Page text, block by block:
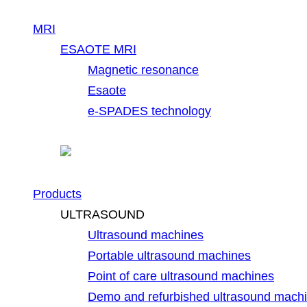
MRI
ESAOTE MRI
Magnetic resonance
Esaote
e-SPADES technology
Products
ULTRASOUND
Ultrasound machines
Portable ultrasound machines
Point of care ultrasound machines
Demo and refurbished ultrasound